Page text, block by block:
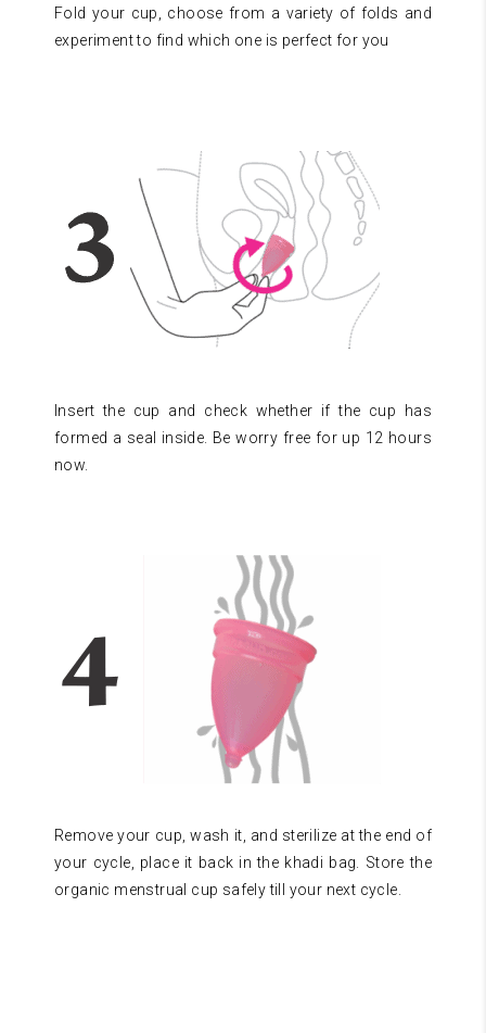
Fold your cup, choose from a variety of folds and
experiment to find which one is perfect for you
Insert the cup and check whether if the cup has
formed a seal inside. Be worry free for up 12 hours
now.
Remove your cup, wash it, and sterilize at the end of
your cycle, place it back in the khadi bag. Store the
organic menstrual cup safely till your next cycle.